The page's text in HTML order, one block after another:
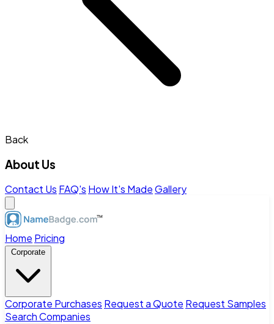
Back
About Us
Contact Us FAQ's How It's MadeGallery
Home Pricing
Corporate
Corporate Purchases Request a Quote Request Samples
Search Companies